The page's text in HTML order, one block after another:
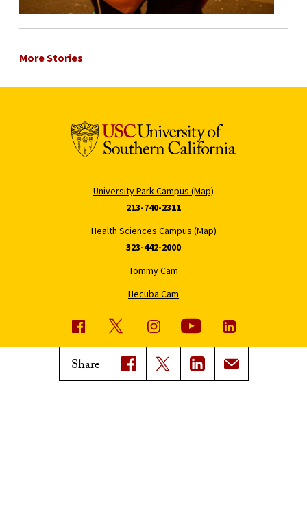
Share
More Stories
University Park Campus (Map)
213-740-2311
Health Sciences Campus (Map)
323-442-2000
Tommy Cam
Hecuba Cam
Trojan Family Magazine